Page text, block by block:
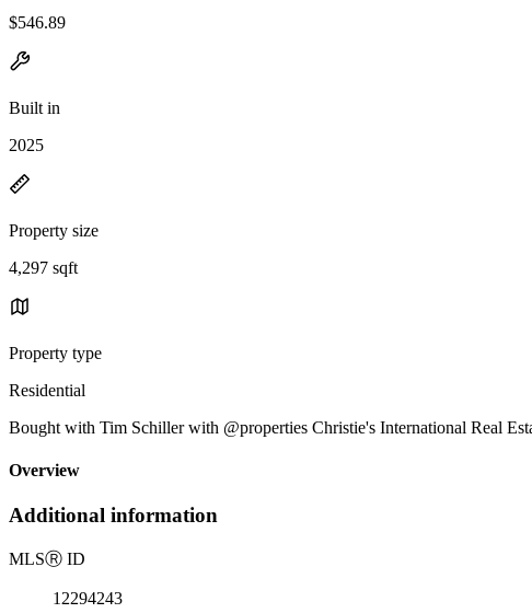
$546.89
Built in
2025
Property size
4,297 sqft
Property type
Residential
Bought with Tim Schiller with @properties Christie's International Real
Overview
Additional information
MLSⓇ ID
12294243